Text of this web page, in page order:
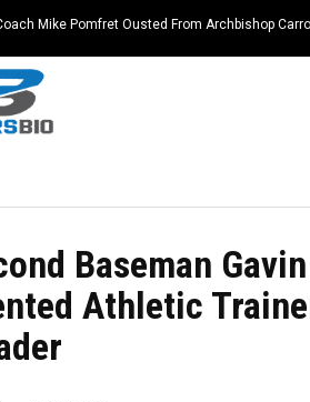
Mike Pomfret Ousted From Archbishop
Baseman
Athletic